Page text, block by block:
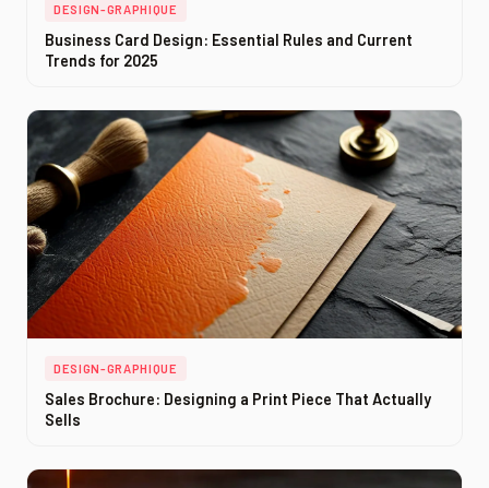
DESIGN-GRAPHIQUE
Business Card Design: Essential Rules and Current
Trends for 2025
DESIGN-GRAPHIQUE
Sales Brochure: Designing a Print Piece That Actually
Sells